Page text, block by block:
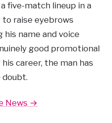
five-match lineup in a
to raise eyebrows
name and voice
good promotional
career, the man has
News →